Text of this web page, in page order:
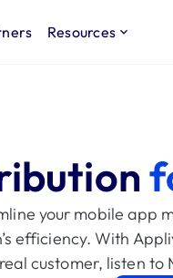
Resources
your mobile app
efficiency. With
customer, listen